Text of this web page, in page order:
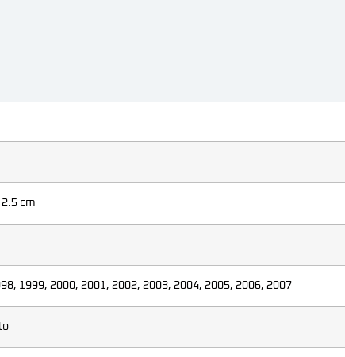
2.5 cm
1999, 2000, 2001, 2002, 2003, 2004, 2005, 2006, 2007